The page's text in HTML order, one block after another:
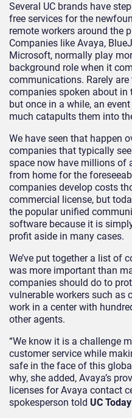
Several UC brands have
free services for the
remote workers around the
Companies like Avaya,
Microsoft, normally play
background role when it
communications. Rarely are
companies spoken about in
but once in a while, an
much catapults them into
We have seen that happen
companies that typically
space now have millions of
from home for the
companies develop costs
commercial license, but
the popular unified
software because it is
profit aside in many cases.
We’ve put together a list of
was more important than
companies should do to
vulnerable workers such as
work in a center with
other agents.
“We know it is a challenge
customer service while
safe in the face of this
why, she added, Avaya’s
licenses for Avaya contact
spokesperson told UC Today